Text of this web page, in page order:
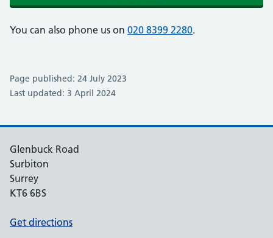
You can also phone us on 020 8399 2280.
Page published: 24 July 2023
Last updated: 3 April 2024
Glenbuck Road
Surbiton
Surrey
KT6 6BS
Get directions